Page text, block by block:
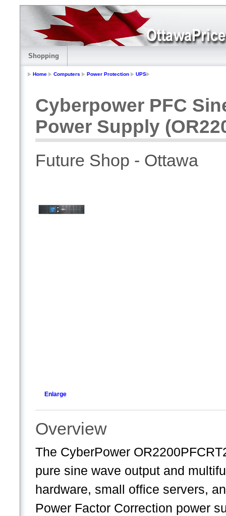
Shopping
Home Computers Power Protection UPS
Cyberpower PFC
Power Supply
Future Shop - Ottawa
Enlarge
Overview
The CyberPower
pure sine wave output and
hardware, small office servers,
Power Factor Correction power